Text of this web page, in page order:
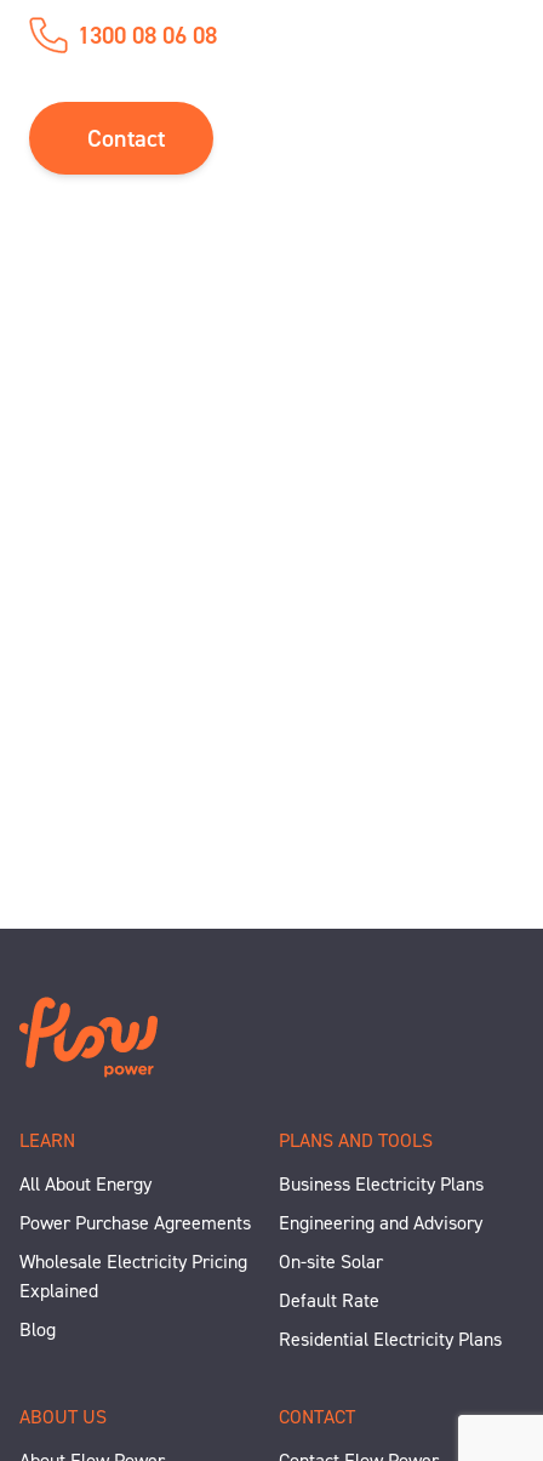
1300 08 06 08
Contact
LEARN
All About Energy
Power Purchase Agreements
Wholesale Electricity Pricing
Explained
Blog
PLANS AND TOOLS
Business Electricity Plans
Engineering and Advisory
On-site Solar
Default Rate
Residential Electricity Plans
ABOUT US
CONTACT